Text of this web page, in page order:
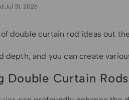
Jul 31, 2026
double curtain rod ideas out
depth, and you can create
Double Curtain Rods